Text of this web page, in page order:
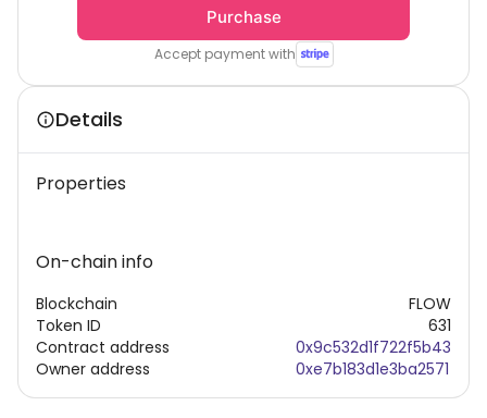
Purchase
Accept payment with
Details
Properties
On-chain info
Blockchain
Token ID
Contract address
Owner address
FLOW
631
0x9c532d1f722f5b43
0xe7b183d1e3ba2571